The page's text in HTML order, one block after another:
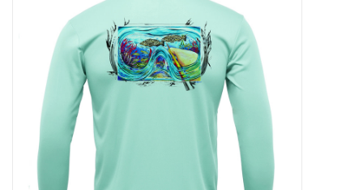
GO DIVING
TRAVEL
MARINE FORECAST